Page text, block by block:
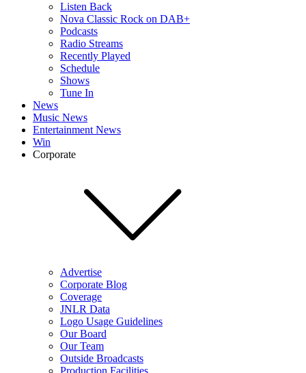
Listen Back
Nova Classic Rock on DAB+
Podcasts
Radio Streams
Recently Played
Schedule
Shows
Tune In
News
Music News
Entertainment News
Win
Corporate
Advertise
Corporate Blog
Coverage
JNLR Data
Logo Usage Guidelines
Our Board
Our Team
Outside Broadcasts
Production Facilities